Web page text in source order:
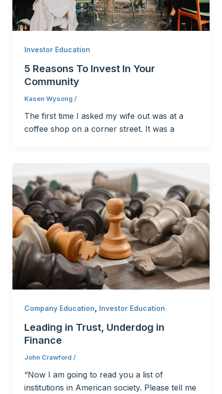
Investor Education
5 Reasons To Invest In Your
Community
Kasen Wysong /
The first time I asked my wife out was at a
coffee shop on a corner street. It was a
Company Education, Investor Education
Leading in Trust, Underdog in
Finance
John Crawford /
“Now I am going to read you a list of
institutions in American society. Please tell me